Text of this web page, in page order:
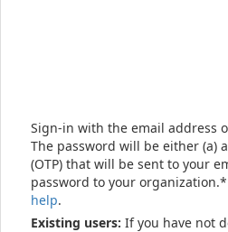
Sign-in with the email address
The password will be either (a)
(OTP) that will be sent to your
password to your
help.
Existing users: If you have not